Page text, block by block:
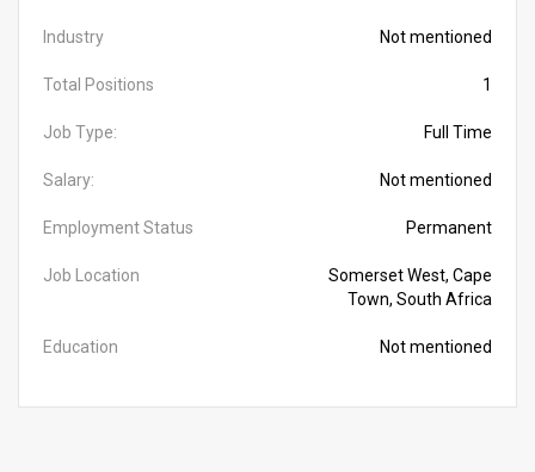
Industry Not mentioned
Total Positions 1
Job Type: Full Time
Salary: Not mentioned
Employment Status Permanent
Job Location
Somerset West, Cape
Town, South Africa
Education Not mentioned